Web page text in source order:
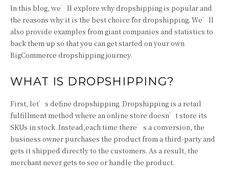
In this blog, we’ll explore why dropshipping is popular and
the reasons why it is the best choice for dropshipping. We’ll
also provide examples from giant companies and statistics to
back them up so that you can get started on your own
BigCommerce dropshipping journey.
WHAT IS DROPSHIPPING?
First, let’s define dropshipping. Dropshipping is a retail
fulfillment method where an online store doesn’t store its
SKUs in stock. Instead,each time there’s a conversion, the
business owner purchases the product from a third-party and
gets it shipped directly to the customers. As a result, the
merchant never gets to see or handle the product.